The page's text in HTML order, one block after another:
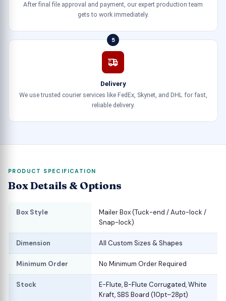
After final file approval and payment, our expert production team
gets to work immediately.
5
Delivery
We use trusted courier services like FedEx, Skynet, and DHL for fast,
reliable delivery.
PRODUCT SPECIFICATION
Box Details & Options
Box Style
Mailer Box (Tuck-end / Auto-lock /
Snap-lock)
Dimension All Custom Sizes & Shapes
Minimum Order No Minimum Order Required
Stock
E-Flute, B-Flute Corrugated, White
Kraft, SBS Board (10pt–28pt)